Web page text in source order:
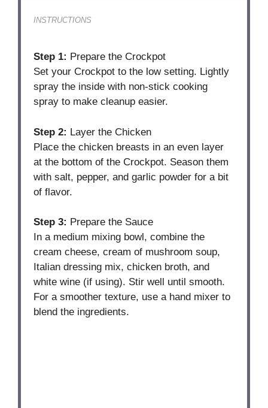
INSTRUCTIONS
Step 1: Prepare the Crockpot
Set your Crockpot to the low setting. Lightly
spray the inside with non-stick cooking
spray to make cleanup easier.
Step 2: Layer the Chicken
Place the chicken breasts in an even layer
at the bottom of the Crockpot. Season them
with salt, pepper, and garlic powder for a bit
of flavor.
Step 3: Prepare the Sauce
In a medium mixing bowl, combine the
cream cheese, cream of mushroom soup,
Italian dressing mix, chicken broth, and
white wine (if using). Stir well until smooth.
For a smoother texture, use a hand mixer to
blend the ingredients.